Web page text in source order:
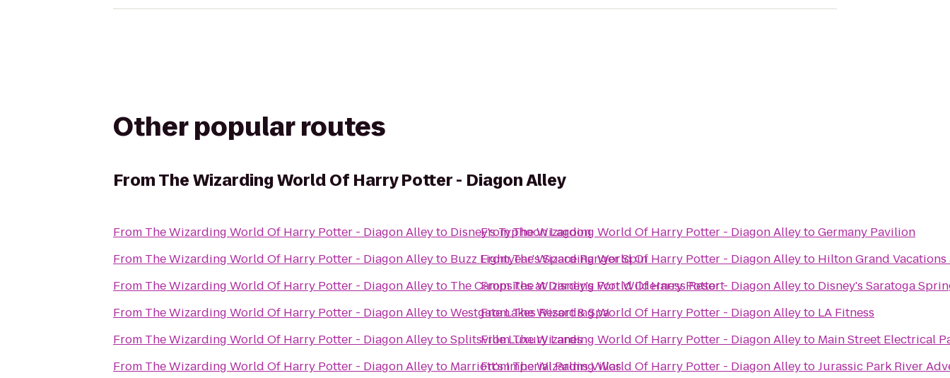
Other popular routes
FromThe Wizarding World Of Harry Potter - Diagon Alley
From The Wizarding World Of Harry Potter - Diagon Alleyto Disney's Typhoon Lagoon
From The Wizarding World Of Harry Potter - Diagon Alleyto Buzz Lightyear's Space Ranger Spin
From The Wizarding World Of Harry Potter - Diagon Alleyto The Campsites at Disney's Fort Wilderness Resort
From The Wizarding World Of Harry Potter - Diagon AlleytoWestgate Lakes Resort & Spa
From The Wizarding World Of Harry Potter - Diagon AlleytoSplitsville Luxury Lanes
From The Wizarding World Of Harry Potter - Diagon Alleyto Marriott's Imperial Palms Villas
FromThe Wizarding World Of Harry Potter - Diagon AlleytoGermany Pavilion
FromThe Wizarding World Of Harry Potter - Diagon Alleyto Hilton Grand
FromThe Wizarding World Of Harry Potter - Diagon Alleyto Disney's Saratoga
FromThe Wizarding World Of Harry Potter - Diagon Alleyto LA Fitness
FromThe Wizarding World Of Harry Potter - Diagon Alleyto Main Street Electrical
FromThe Wizarding World Of Harry Potter - Diagon AlleytoJurassic Park River